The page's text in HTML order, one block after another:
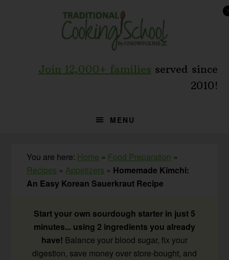
Join 12,000+ families served since
2010!
MENU
You are here: Home » Food Preparation »
Recipes »Appetizers » Homemade Kimchi:
An Easy Korean Sauerkraut Recipe
Start your own sourdough starter in just 5
minutes... using 2 ingredients you already
have! Balance your blood sugar, fix your
digestion, save money over store-bought, and